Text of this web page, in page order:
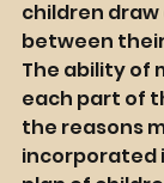
children
between
The ability of
each part of
the reasons
incorporated